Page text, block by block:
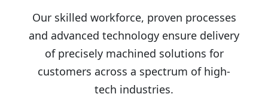
Our skilled workforce, proven processes
and advanced technology ensure delivery
of precisely machined solutions for
customers across a spectrum of high-
tech industries.